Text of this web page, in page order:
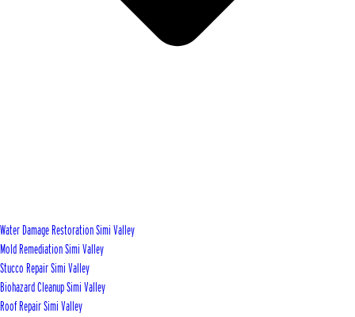
Water Damage Restoration Simi Valley
Mold Remediation Simi Valley
Stucco Repair Simi Valley
Biohazard Cleanup Simi Valley
Roof Repair Simi Valley